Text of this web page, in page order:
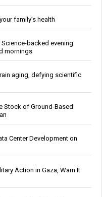
family’s health
backed evening
mornings
aging, defying scientific
Stock of Ground-Based
Center Development on
Action in Gaza, Warn It